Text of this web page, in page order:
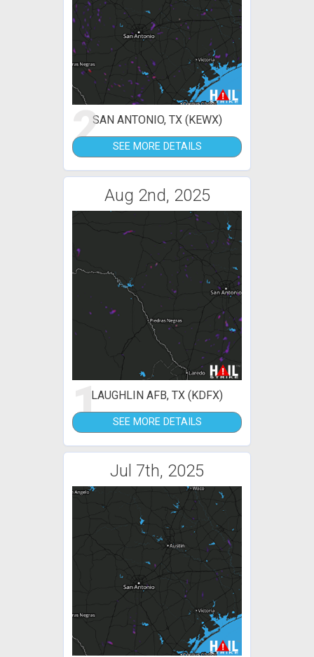
2SAN ANTONIO, TX (KEWX)
SEE MORE DETAILS
Aug 2nd, 2025
1LAUGHLIN AFB, TX (KDFX)
SEE MORE DETAILS
Jul 7th, 2025